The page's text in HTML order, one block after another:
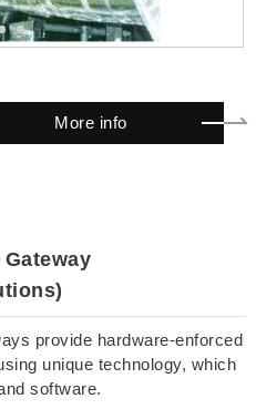
More info
provide hardware-enforced
unique technology, which
software.